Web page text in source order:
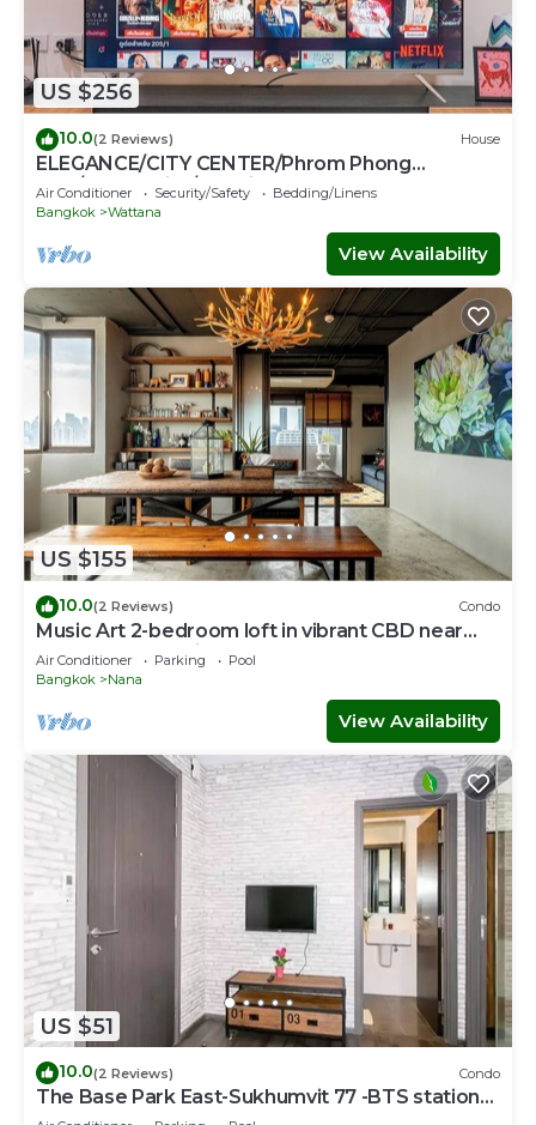
US $256
10.0(2 Reviews) House
ELEGANCE/CITY CENTER/Phrom Phong
BTS/Emquartier/Terminal 21
Air Conditioner Security/Safety
Bedding/Linens
Bangkok
Wattana
View Availability
US $155
10.0(2 Reviews) Condo
Music Art 2-bedroom loft in vibrant CBD near
mall, park, skytrain Nana
Air Conditioner Parking
Pool
Bangkok
Nana
View Availability
US $51
10.0(2 Reviews) Condo
The Base Park East-Sukhumvit 77 -BTS station
Onnut